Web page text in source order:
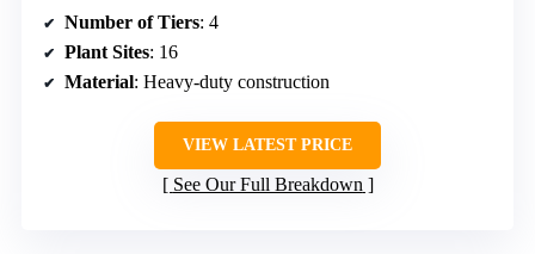
Number of Tiers: 4
Plant Sites: 16
Material: Heavy-duty construction
VIEW LATEST PRICE
See Our Full Breakdown